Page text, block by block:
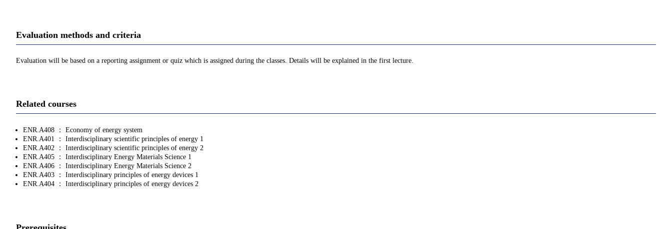
Evaluation methods and criteria
Evaluation will be based on a reporting assignment or quiz which is assigned during the classes. Details will be explained in the first lecture.
Related courses
ENR.A408 ： Economy of energy system
ENR.A401 ： Interdisciplinary scientific principles of energy 1
ENR.A402 ： Interdisciplinary scientific principles of energy 2
ENR.A405 ： Interdisciplinary Energy Materials Science 1
ENR.A406 ： Interdisciplinary Energy Materials Science 2
ENR.A403 ： Interdisciplinary principles of energy devices 1
ENR.A404 ： Interdisciplinary principles of energy devices 2